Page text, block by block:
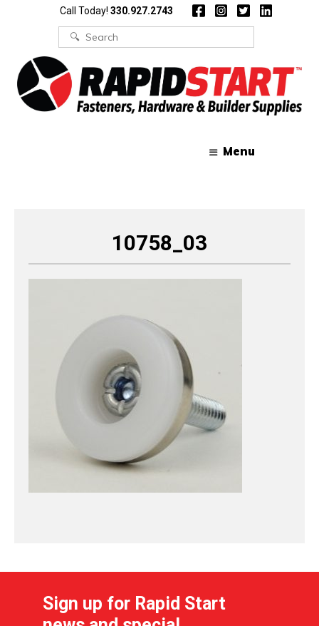
Call Today! 330.927.2743
Search
for:
Menu
10758_03
Sign up for Rapid Start